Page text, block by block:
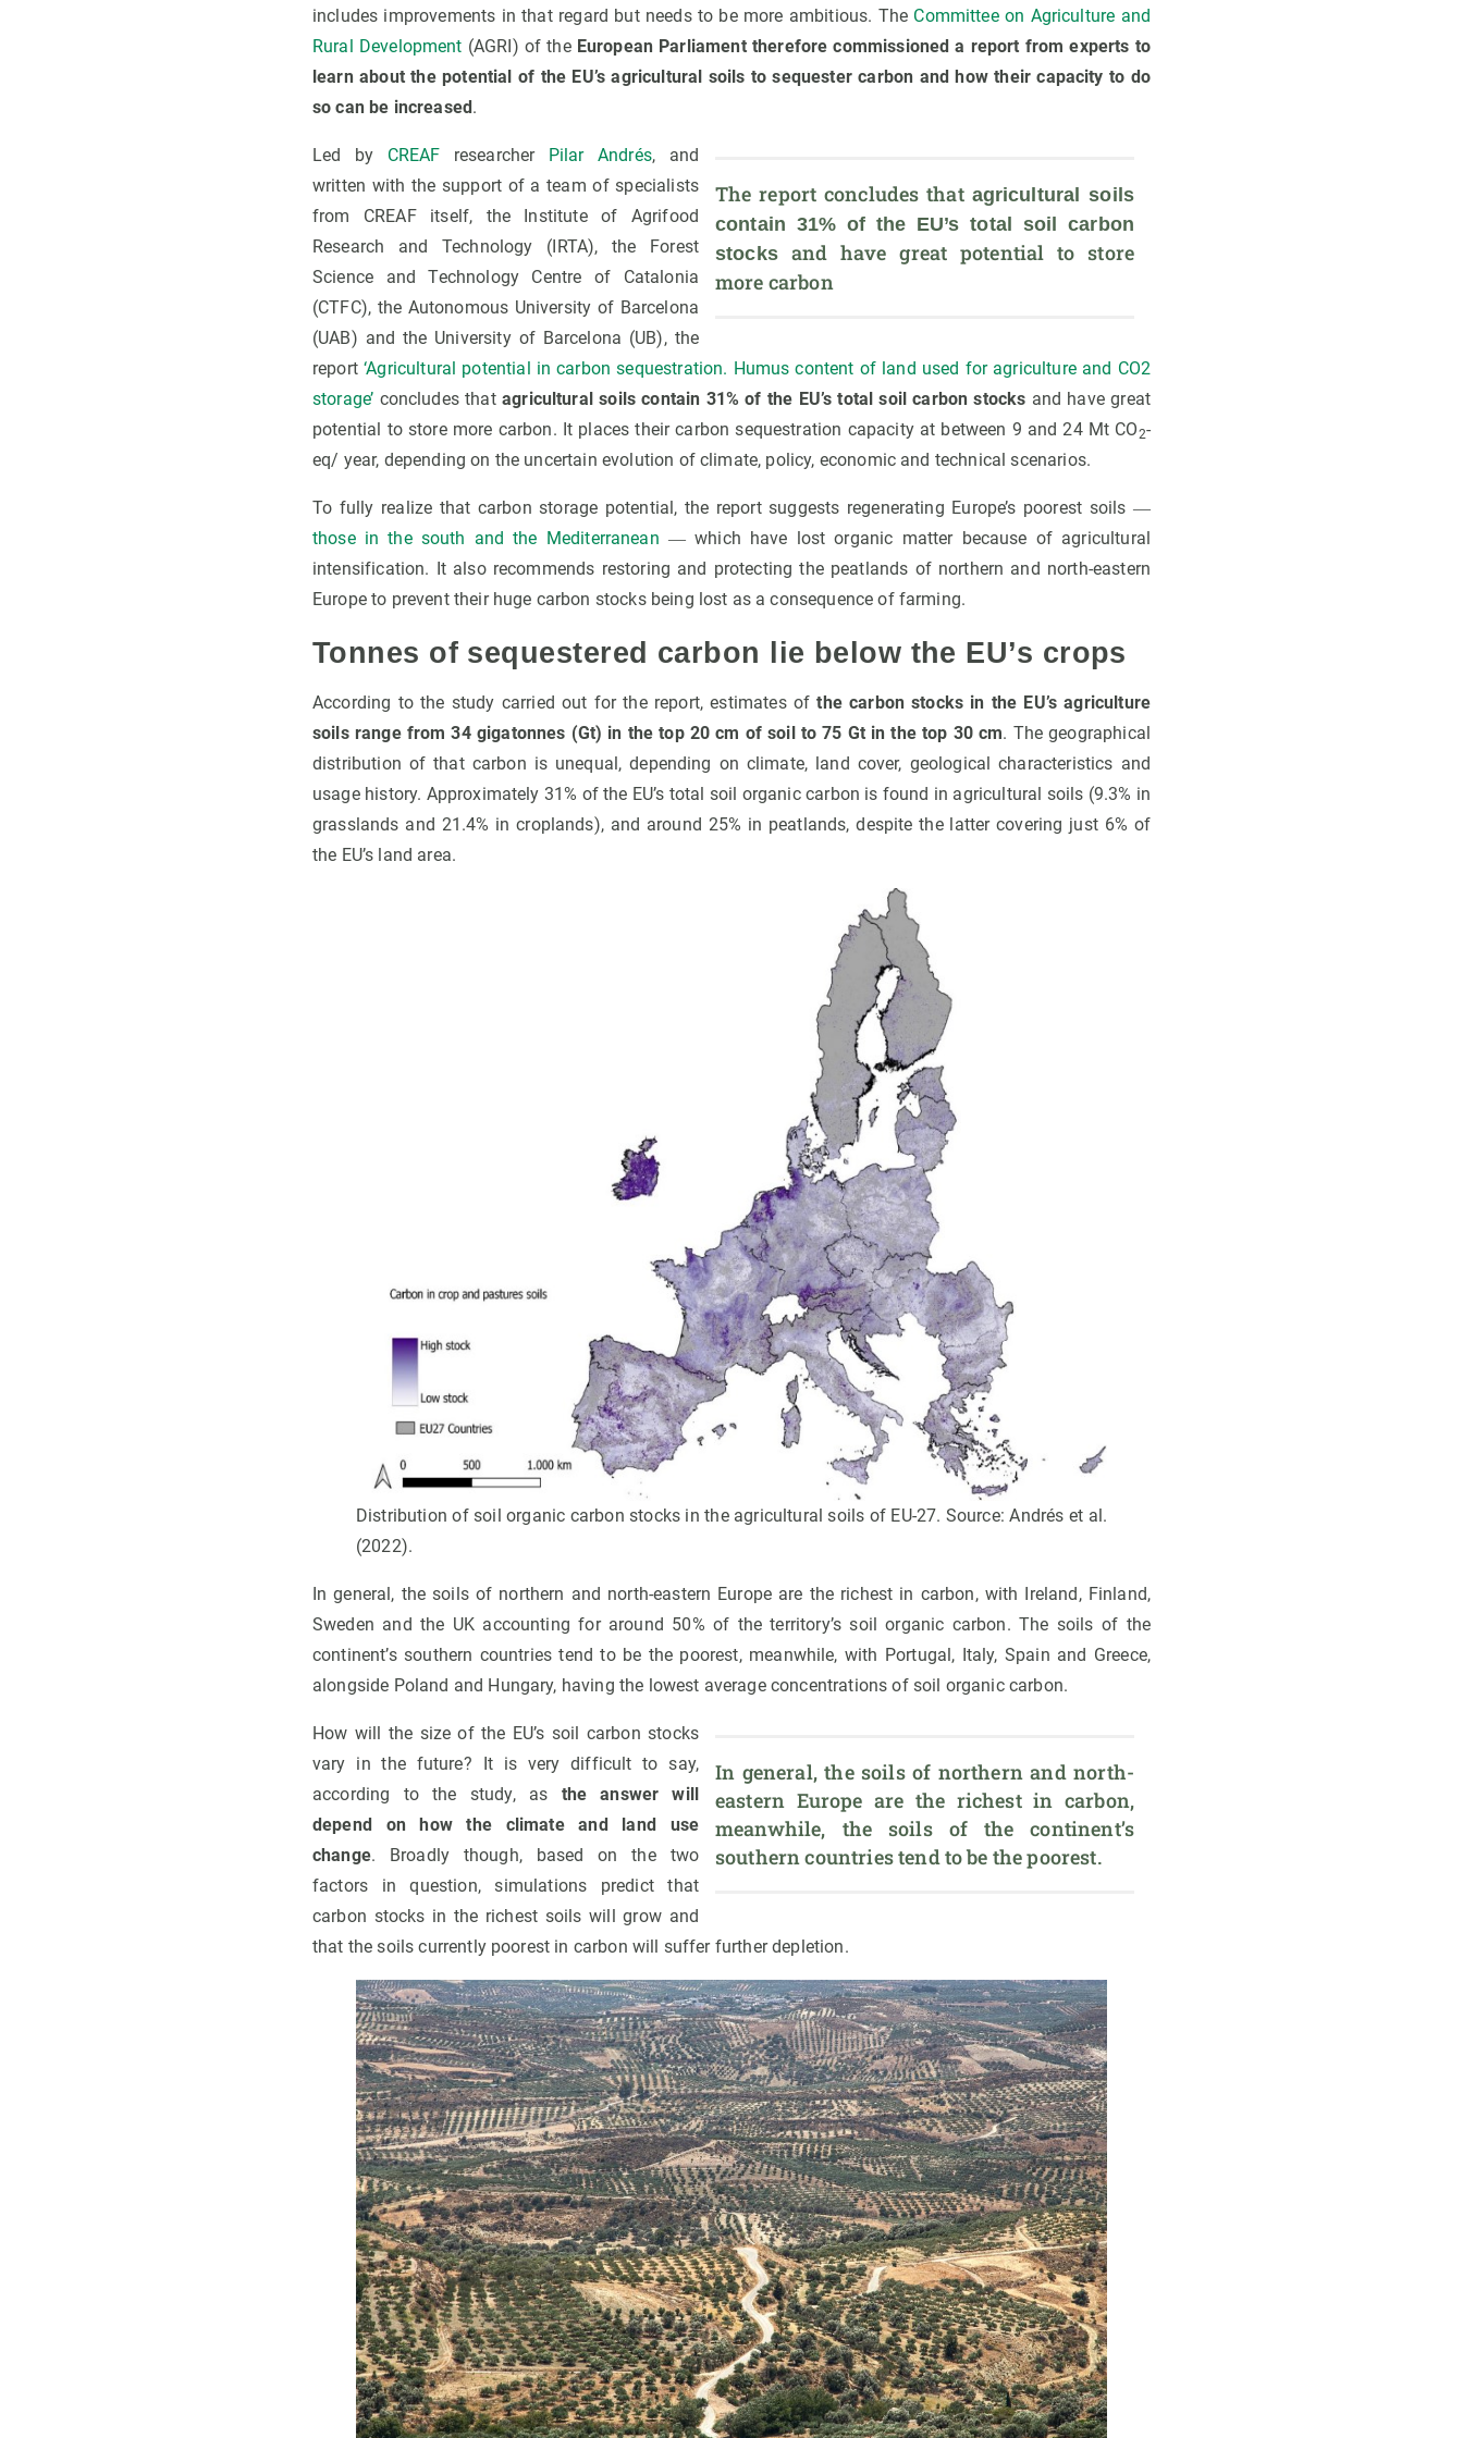
includes improvements in that regard but needs to be more ambitious. The Committee on Agriculture and
Rural Development (AGRI) of the European Parliament therefore commissioned a report from experts to
learn about the potential of the EU’s agricultural soils to sequester carbon and how their capacity to do
so can be increased.
The report concludes that agricultural soils
contain 31% of the EU’s total soil carbon
stocks and have great potential to store
more carbon
Led by CREAF researcher Pilar Andrés, and
written with the support of a team of specialists
from CREAF itself, the Institute of Agrifood
Research and Technology (IRTA), the Forest
Science and Technology Centre of Catalonia
(CTFC), the Autonomous University of Barcelona
(UAB) and the University of Barcelona (UB), the
report‘Agricultural potential in carbon sequestration. Humus content of land used for agriculture and CO2
storage’ concludes thatagricultural soils contain 31% of the EU’s total soil carbon stocks and have great
potential to store more carbon. It places their carbon sequestration capacity at between 9 and 24 Mt CO2-
eq/ year, depending on the uncertain evolution of climate, policy, economic and technical scenarios.
To fully realize that carbon storage potential, the report suggests regenerating Europe’s poorest soils ―
those in the south and the Mediterranean ― which have lost organic matter because of agricultural
intensification. It also recommends restoring and protecting the peatlands of northern and north-eastern
Europe to prevent their huge carbon stocks being lost as a consequence of farming.
Tonnes of sequestered carbon lie below the EU’s crops
According to the study carried out for the report, estimates ofthe carbon stocks in the EU’s agriculture
soils range from 34 gigatonnes (Gt) in the top 20 cm of soil to 75 Gt in the top 30 cm. The geographical
distribution of that carbon is unequal, depending on climate, land cover, geological characteristics and
usage history. Approximately 31% of the EU’s total soil organic carbon is found in agricultural soils (9.3% in
grasslands and 21.4% in croplands), and around 25% in peatlands, despite the latter covering just 6% of
the EU’s land area.
Distribution of soil organic carbon stocks in the agricultural soils of EU-27. Source: Andrés et al.
(2022).
In general, the soils of northern and north-eastern Europe are the richest in carbon, with Ireland, Finland,
Sweden and the UK accounting for around 50% of the territory’s soil organic carbon. The soils of the
continent’s southern countries tend to be the poorest, meanwhile, with Portugal, Italy, Spain and Greece,
alongside Poland and Hungary, having the lowest average concentrations of soil organic carbon.
In general, the soils of northern and north-
eastern Europe are the richest in carbon,
meanwhile, the soils of the continent’s
southern countries tend to be the poorest.
How will the size of the EU’s soil carbon stocks
vary in the future? It is very difficult to say,
according to the study, as the answer will
depend on how the climate and land use
change. Broadly though, based on the two
factors in question, simulations predict that
carbon stocks in the richest soils will grow and
that the soils currently poorest in carbon will suffer further depletion.